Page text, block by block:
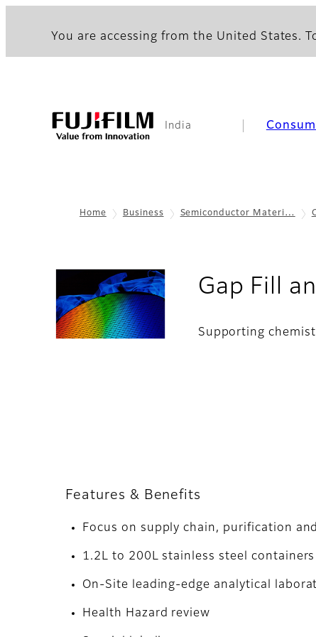
You are accessing from the United States.
India
Home Business Semiconductor Materi…
Gap Fill
Supporting
Features & Benefits
Focus on supply chain, purification
1.2L to 200L stainless steel containers
On-Site leading-edge analytical
Health Hazard review